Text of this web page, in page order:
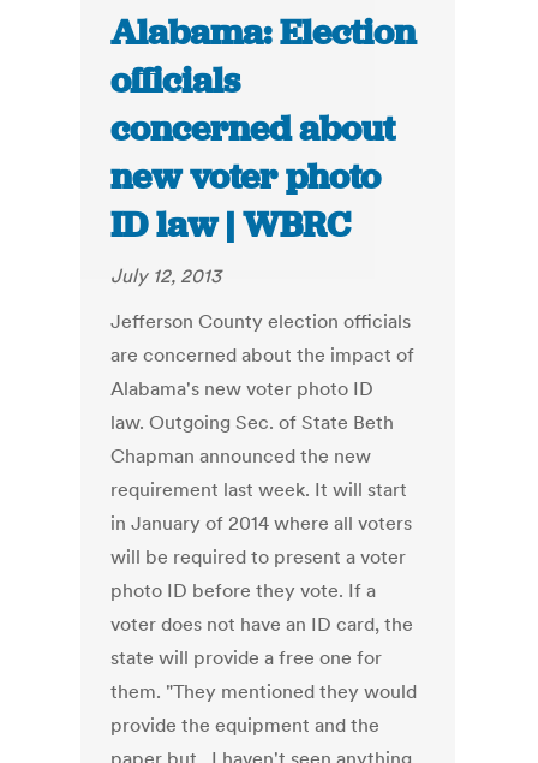
Alabama: Election
officials
concerned about
new voter photo
ID law | WBRC
July 12, 2013
Jefferson County election officials
are concerned about the impact of
Alabama's new voter photo ID
law. Outgoing Sec. of State Beth
Chapman announced the new
requirement last week. It will start
in January of 2014 where all voters
will be required to present a voter
photo ID before they vote. If a
voter does not have an ID card, the
state will provide a free one for
them. "They mentioned they would
provide the equipment and the